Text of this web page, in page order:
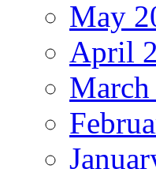
May
April